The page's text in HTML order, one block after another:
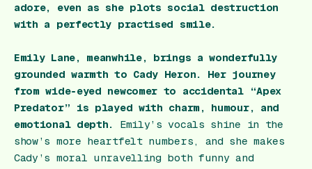
adore, even as she plots social destruction
with a perfectly practised smile.
Emily Lane, meanwhile, brings a wonderfully
grounded warmth to Cady Heron. Her journey
from wide‑eyed newcomer to accidental “Apex
Predator” is played with charm, humour, and
emotional depth.
Emily’s vocals shine in the
show’s more heartfelt numbers, and she makes
Cady’s moral unravelling both funny and